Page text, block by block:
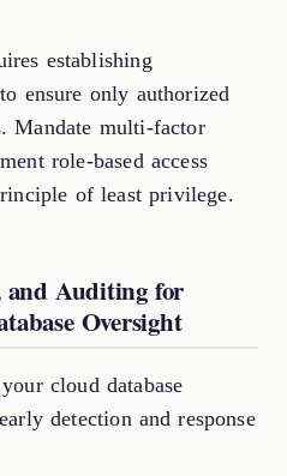
establishing
ensure only authorized
Mandate multi-factor
role-based access
of least privilege.
Auditing for
Oversight
cloud database
detection and response